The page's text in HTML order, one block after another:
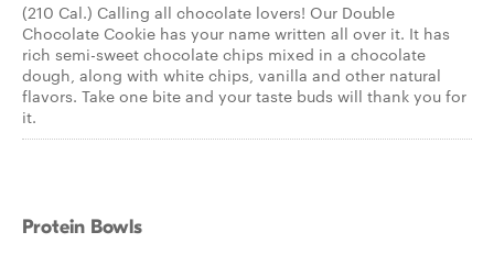
(210 Cal.) Calling all chocolate lovers! Our Double
Chocolate Cookie has your name written all over it. It has
rich semi-sweet chocolate chips mixed in a chocolate
dough, along with white chips, vanilla and other natural
flavors. Take one bite and your taste buds will thank you for
it.
Protein Bowls